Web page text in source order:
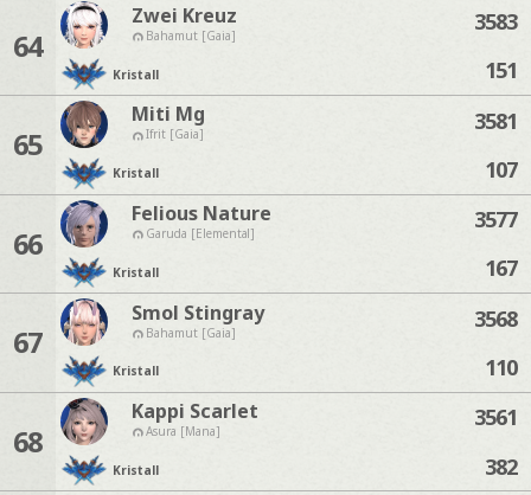
64
Zwei Kreuz
Bahamut [Gaia]
Kristall
3583
151
65
Miti Mg
Ifrit [Gaia]
Kristall
3581
107
66
Felious Nature
Garuda [Elemental]
Kristall
3577
167
67
Smol Stingray
Bahamut [Gaia]
Kristall
3568
110
68
Kappi Scarlet
Asura [Mana]
Kristall
3561
382